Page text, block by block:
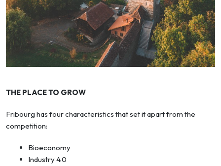
THE PLACE TO GROW
Fribourg has four characteristics that set it apart from the
competition:
Bioeconomy
Industry 4.0